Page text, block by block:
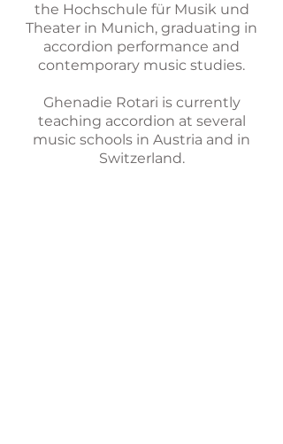
the Hochschule für Musik und
Theater in Munich, graduating in
accordion performance and
contemporary music studies.
Ghenadie Rotari is currently
teaching accordion at several
music schools in Austria and in
Switzerland.